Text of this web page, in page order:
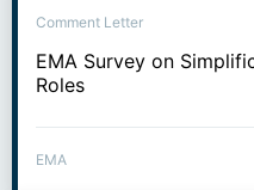
Comment Letter
EMA Survey on
Roles
EMA